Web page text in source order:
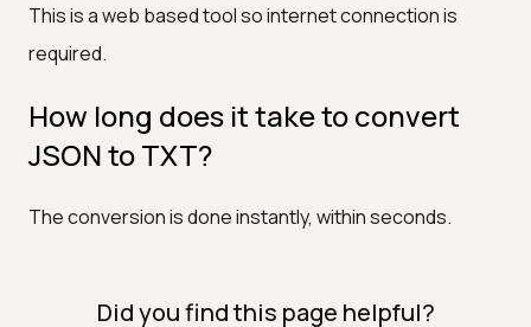
This is a web based tool so internet connection is
required.
How long does it take to convert
JSON to TXT?
The conversion is done instantly, within seconds.
Did you find this page helpful?